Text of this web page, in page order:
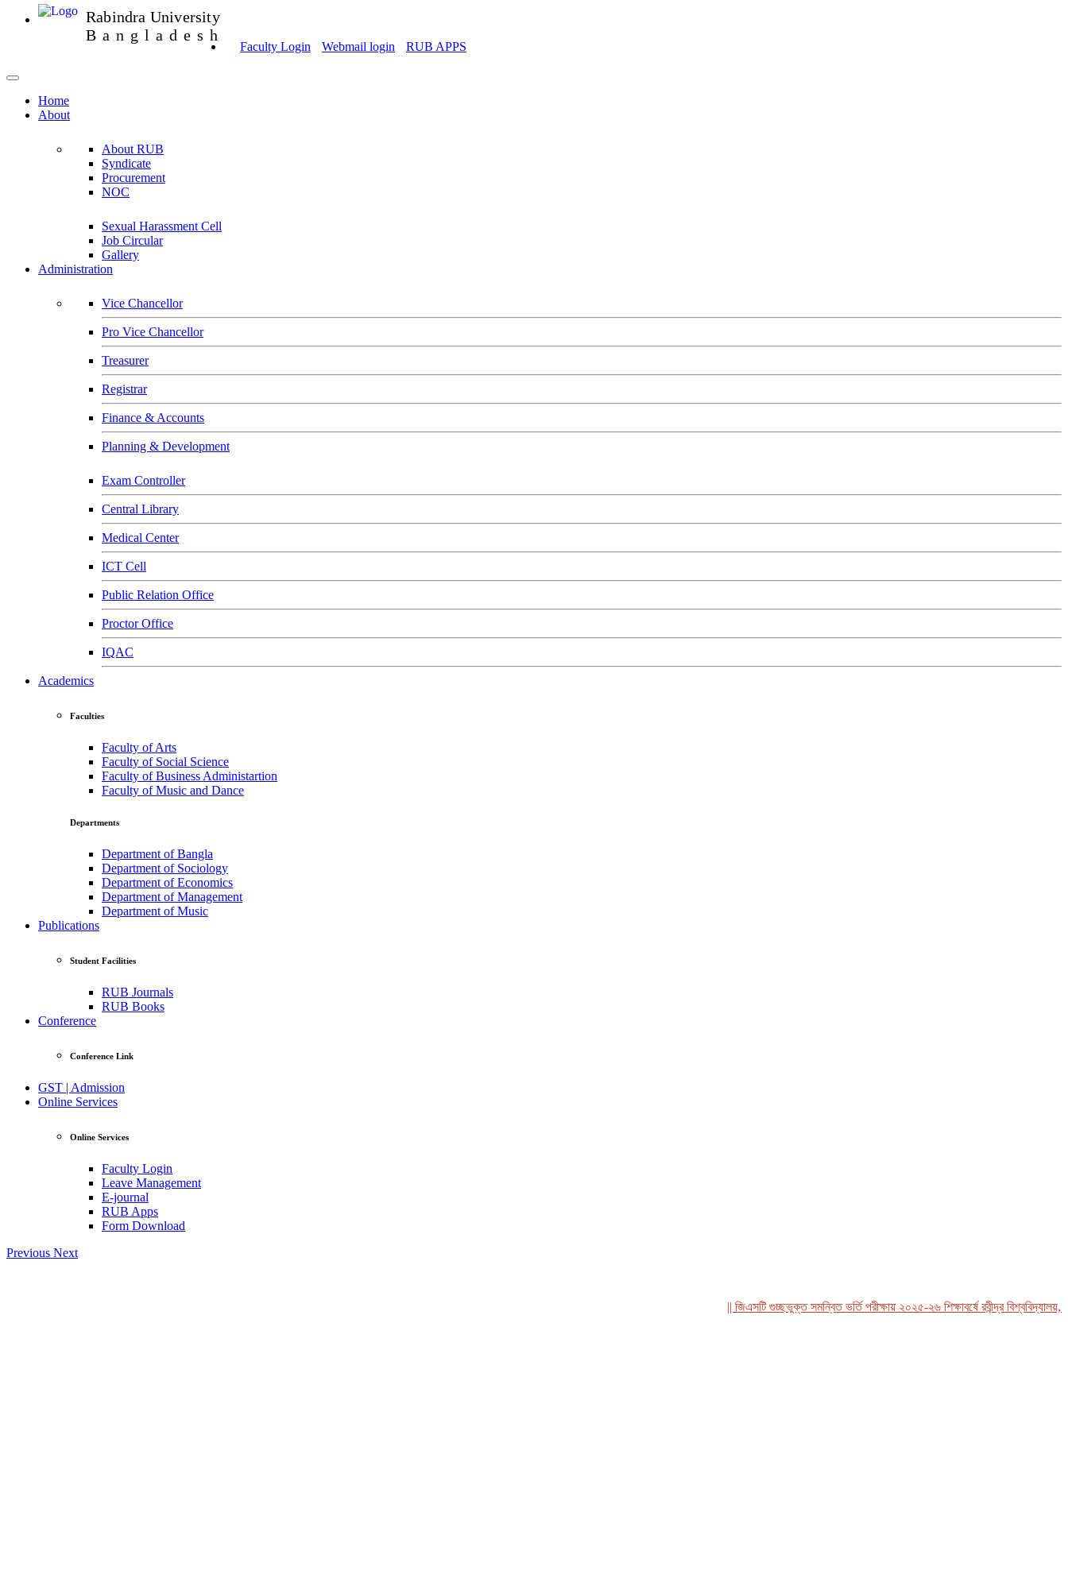
Rabindra University
Bangladesh
Faculty Login Webmail login RUB APPS
Home
About
About RUB
Syndicate
Procurement
NOC
Sexual Harassment Cell
Job Circular
Gallery
Administration
Vice Chancellor
Pro Vice Chancellor
Treasurer
Registrar
Finance & Accounts
Planning & Development
Exam Controller
Central Library
Medical Center
ICT Cell
Public Relation Office
Proctor Office
IQAC
Academics
Faculties
Faculty of Arts
Faculty of Social Science
Faculty of Business Administartion
Faculty of Music and Dance
Departments
Department of Bangla
Department of Sociology
Department of Economics
Department of Management
Department of Music
Publications
Student Facilities
RUB Journals
RUB Books
Conference
Conference Link
GST | Admission
Online Services
Online Services
Faculty Login
Leave Management
E-journal
RUB Apps
Form Download
Previous Next
|| জিএসটি গুচ্ছভুক্ত সমন্বিত ভর্তি পরীক্ষায় ২০২৫-২৬ শিক্ষাবর্ষে রবীন্দ্র বিশ্ববিদ্যালয়,